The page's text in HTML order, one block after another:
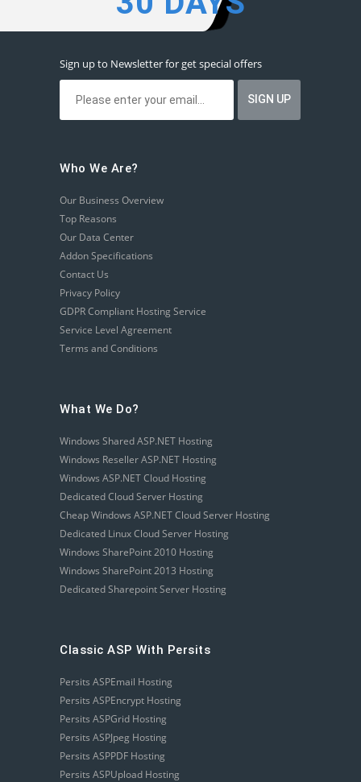
Sign up to Newsletter for get special offers
Who We Are?
Our Business Overview
Top Reasons
Our Data Center
Addon Specifications
Contact Us
Privacy Policy
GDPR Compliant Hosting Service
Service Level Agreement
Terms and Conditions
What We Do?
Windows Shared ASP.NET Hosting
Windows Reseller ASP.NET Hosting
Windows ASP.NET Cloud Hosting
Dedicated Cloud Server Hosting
Cheap Windows ASP.NET Cloud Server Hosting
Dedicated Linux Cloud Server Hosting
Windows SharePoint 2010 Hosting
Windows SharePoint 2013 Hosting
Dedicated Sharepoint Server Hosting
Classic ASP With Persits
Persits ASPEmail Hosting
Persits ASPEncrypt Hosting
Persits ASPGrid Hosting
Persits ASPJpeg Hosting
Persits ASPPDF Hosting
Persits ASPUpload Hosting